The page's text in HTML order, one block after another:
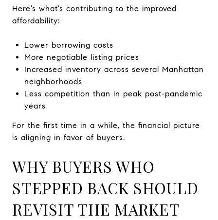
Here’s what’s contributing to the improved
affordability:
Lower borrowing costs
More negotiable listing prices
Increased inventory across several Manhattan
neighborhoods
Less competition than in peak post-pandemic
years
For the first time in a while, the financial picture
is aligning in favor of buyers.
WHY BUYERS WHO
STEPPED BACK SHOULD
REVISIT THE MARKET